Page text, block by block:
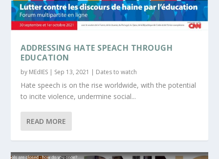
ADDRESSING HATE SPEACH THROUGH
EDUCATION
by MEdIES | Sep 13, 2021 | Dates to watch
Hate speech is on the rise worldwide, with the potential
to incite violence, undermine social...
READ MORE